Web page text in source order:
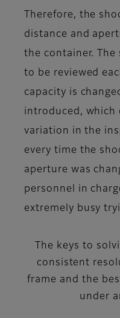
Therefore, the
distance and
the container.
to be reviewed
capacity is
introduced, which
variation in the
every time the
aperture was
personnel in
extremely busy
The keys to
consistent
frame and the
under